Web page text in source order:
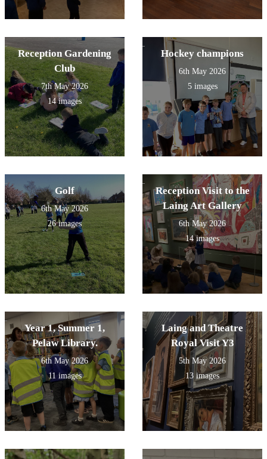
Reception Gardening
Club
7th May 2026
14 images
Hockey champions
6th May 2026
5 images
Golf
6th May 2026
26 images
Reception Visit to the
Laing Art Gallery
6th May 2026
14 images
Year 1, Summer 1,
Pelaw Library.
6th May 2026
11 images
Laing and Theatre
Royal Visit Y3
5th May 2026
13 images